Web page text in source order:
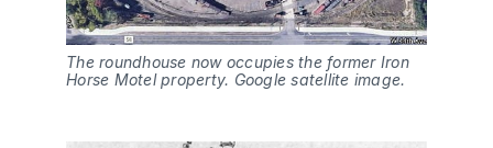
The roundhouse now occupies the former Iron
Horse Motel property. Google satellite image.